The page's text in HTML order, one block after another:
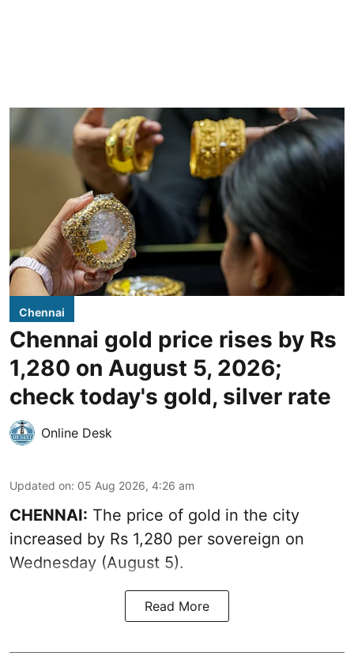
Chennai
Chennai gold price rises by Rs
1,280 on August 5, 2026;
check today's gold, silver rate
Online Desk
Updated on: 05 Aug 2026, 4:26 am
CHENNAI: The price of gold in the city
increased by Rs 1,280 per sovereign on
Wednesday (August 5).
Read More